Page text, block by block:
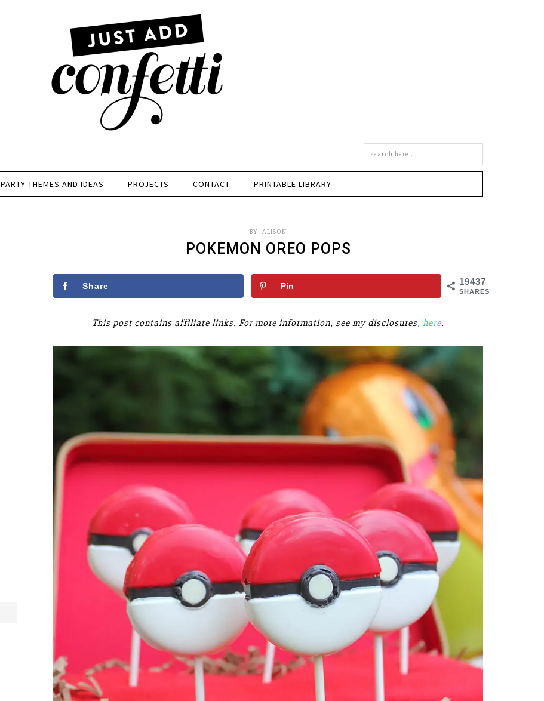
site
PARTY THEMES AND IDEAS PROJECTS CONTACT PRINTABLE LIBRARY
BY: ALISON
POKEMON OREO POPS
19437
SHARES
Share Pin
This post contains affiliate links. For more information, see my disclosures, here.